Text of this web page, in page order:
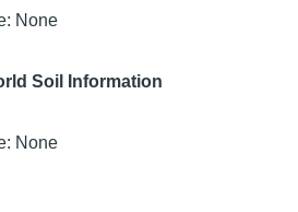
None
Soil Information
None